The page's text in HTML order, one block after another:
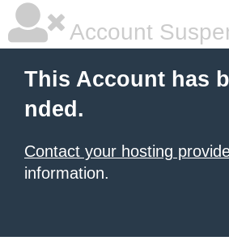
Account
This Account has
nded.
Contact your hosting
information.